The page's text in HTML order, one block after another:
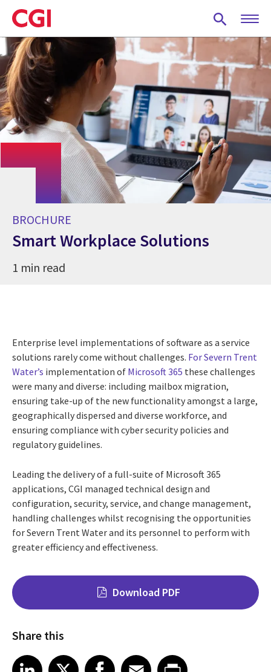
Skip
to
main
content
BROCHURE
Smart Workplace Solutions
1 min read
Enterprise level implementations of software as a service
solutions rarely come without challenges. For Severn Trent
Water’s implementation of Microsoft 365 these challenges
were many and diverse: including mailbox migration,
ensuring take-up of the new functionality amongst a large,
geographically dispersed and diverse workforce, and
ensuring compliance with cyber security policies and
regulatory guidelines.
Leading the delivery of a full-suite of Microsoft 365
applications, CGI managed technical design and
configuration, security, service, and change management,
handling challenges whilst recognising the opportunities
for Severn Trent Water and its personnel to perform with
greater efficiency and effectiveness.
Download PDF
Share this
Share on LinkedIn
LinkedIn
Share on X Share on FacebookFacebook
Share on EmailEmailShare on Print